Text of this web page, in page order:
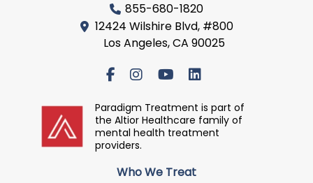
855-680-1820
12424 Wilshire Blvd, #800
Los Angeles, CA 90025
Paradigm Treatment is part of
the Altior Healthcare family of
mental health treatment
providers.
Who We Treat